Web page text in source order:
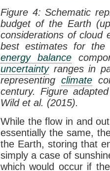
Figure 4: Schematic
budget of the Earth
considerations of cloud
best estimates for the
energy balance
uncertaintyranges in
representing climate
century. Figure
Wild et al. (2015).
While the flow in and
essentially the same,
the Earth, storing that
simply a case of
which would occur if